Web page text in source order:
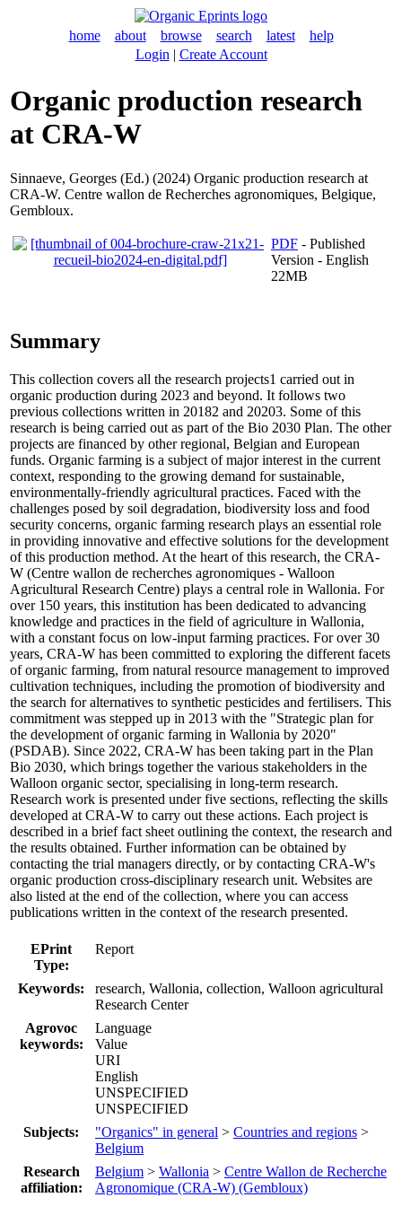
home about browse search latest
help
Login | Create Account
Organic production research
at CRA-W
Sinnaeve, Georges (Ed.) (2024) Organic production research at
CRA-W. Centre wallon de Recherches agronomiques, Belgique,
Gembloux.
PDF - Published
Version - English
22MB
Summary
This collection covers all the research projects1 carried out in
organic production during 2023 and beyond. It follows two
previous collections written in 20182 and 20203. Some of this
research is being carried out as part of the Bio 2030 Plan. The other
projects are financed by other regional, Belgian and European
funds. Organic farming is a subject of major interest in the current
context, responding to the growing demand for sustainable,
environmentally-friendly agricultural practices. Faced with the
challenges posed by soil degradation, biodiversity loss and food
security concerns, organic farming research plays an essential role
in providing innovative and effective solutions for the development
of this production method. At the heart of this research, the CRA-
W (Centre wallon de recherches agronomiques - Walloon
Agricultural Research Centre) plays a central role in Wallonia. For
over 150 years, this institution has been dedicated to advancing
knowledge and practices in the field of agriculture in Wallonia,
with a constant focus on low-input farming practices. For over 30
years, CRA-W has been committed to exploring the different facets
of organic farming, from natural resource management to improved
cultivation techniques, including the promotion of biodiversity and
the search for alternatives to synthetic pesticides and fertilisers. This
commitment was stepped up in 2013 with the "Strategic plan for
the development of organic farming in Wallonia by 2020"
(PSDAB). Since 2022, CRA-W has been taking part in the Plan
Bio 2030, which brings together the various stakeholders in the
Walloon organic sector, specialising in long-term research.
Research work is presented under five sections, reflecting the skills
developed at CRA-W to carry out these actions. Each project is
described in a brief fact sheet outlining the context, the research and
the results obtained. Further information can be obtained by
contacting the trial managers directly, or by contacting CRA-W's
organic production cross-disciplinary research unit. Websites are
also listed at the end of the collection, where you can access
publications written in the context of the research presented.
EPrint
Type:
Report
Keywords:
research, Wallonia, collection, Walloon agricultural
Research Center
Agrovoc
keywords:
Language
Value
URI
English
UNSPECIFIED
UNSPECIFIED
Subjects:
"Organics" in general > Countries and regions >
Belgium
Research
affiliation:
Belgium > Wallonia > Centre Wallon de Recherche
Agronomique (CRA-W) (Gembloux)